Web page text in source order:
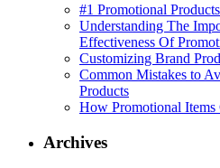
#1 Promotional
Understanding The
Effectiveness Of
Customizing Brand
Common Mistakes to
Products
How Promotional
Archives